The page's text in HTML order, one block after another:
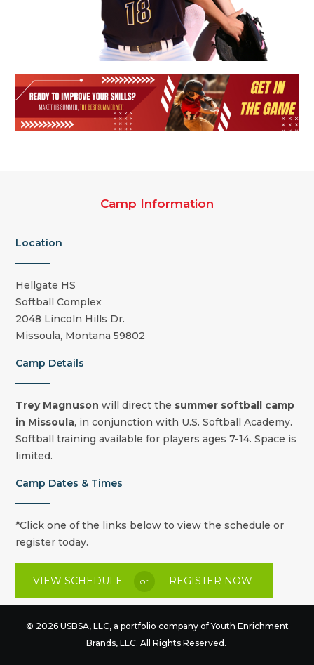
Camp Information
Location
Hellgate HS
Softball Complex
2048 Lincoln Hills Dr.
Missoula, Montana 59802
Camp Details
Trey Magnusonwill direct the summer softball camp
in Missoula, in conjunction with U.S. Softball Academy.
Softball training available for players ages 7-14. Space is
limited.
Camp Dates & Times
*Click one of the links below to view the schedule or
register today.
VIEW SCHEDULE or REGISTER NOW
© 2026 USBSA, LLC, a portfolio company ofYouth Enrichment
Brands, LLC. All Rights Reserved.